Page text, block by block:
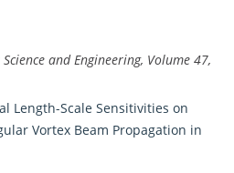
and Engineering, Volume 47,
Length-Scale Sensitivities on
Vortex Beam Propagation in